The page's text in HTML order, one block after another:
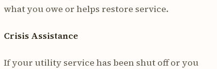
what you owe or helps restore service.
Crisis Assistance
If your utility service has been shut off or you